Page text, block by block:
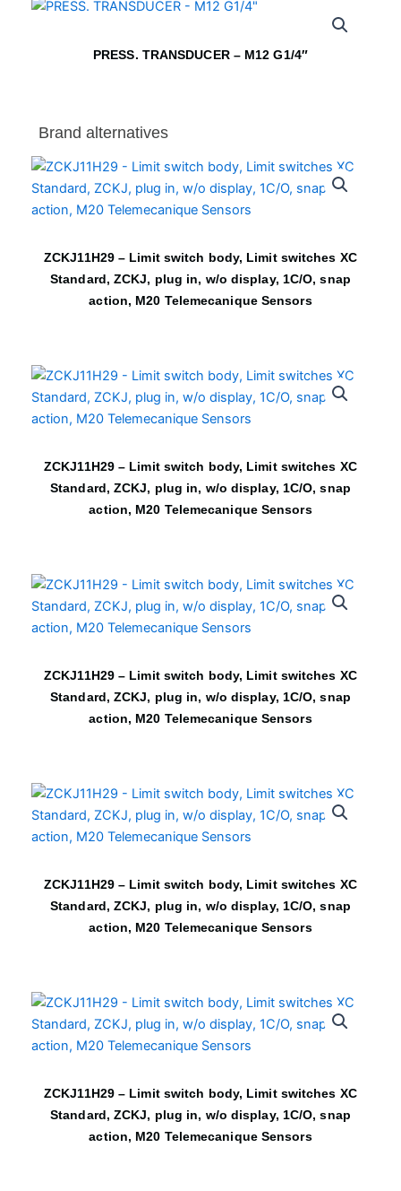
PRESS. TRANSDUCER – M12 G1/4″
Brand alternatives
ZCKJ11H29 – Limit switch body, Limit switches XC
Standard, ZCKJ, plug in, w/o display, 1C/O, snap
action, M20 Telemecanique Sensors
ZCKJ11H29 – Limit switch body, Limit switches XC
Standard, ZCKJ, plug in, w/o display, 1C/O, snap
action, M20 Telemecanique Sensors
ZCKJ11H29 – Limit switch body, Limit switches XC
Standard, ZCKJ, plug in, w/o display, 1C/O, snap
action, M20 Telemecanique Sensors
ZCKJ11H29 – Limit switch body, Limit switches XC
Standard, ZCKJ, plug in, w/o display, 1C/O, snap
action, M20 Telemecanique Sensors
ZCKJ11H29 – Limit switch body, Limit switches XC
Standard, ZCKJ, plug in, w/o display, 1C/O, snap
action, M20 Telemecanique Sensors